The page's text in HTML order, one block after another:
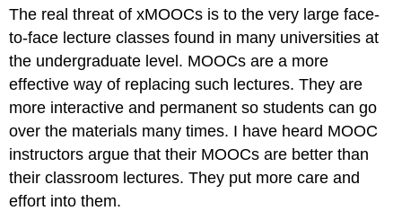
The real threat of xMOOCs is to the very large face-
to-face lecture classes found in many universities at
the undergraduate level. MOOCs are a more
effective way of replacing such lectures. They are
more interactive and permanent so students can go
over the materials many times. I have heard MOOC
instructors argue that their MOOCs are better than
their classroom lectures. They put more care and
effort into them.